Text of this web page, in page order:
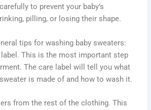
to prevent your baby’s
pilling, or losing their shape.
tips for washing baby sweaters:
label. This is the most important step
The care label will tell you what
is made of and how to wash it.
from the rest of the clothing. This